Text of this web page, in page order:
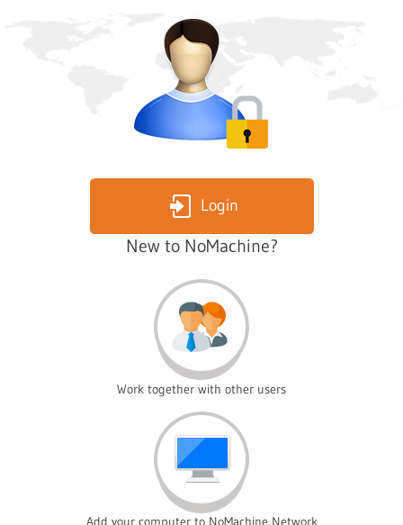
Login
New to NoMachine?
Work together with other users
Add your computer to NoMachine Network